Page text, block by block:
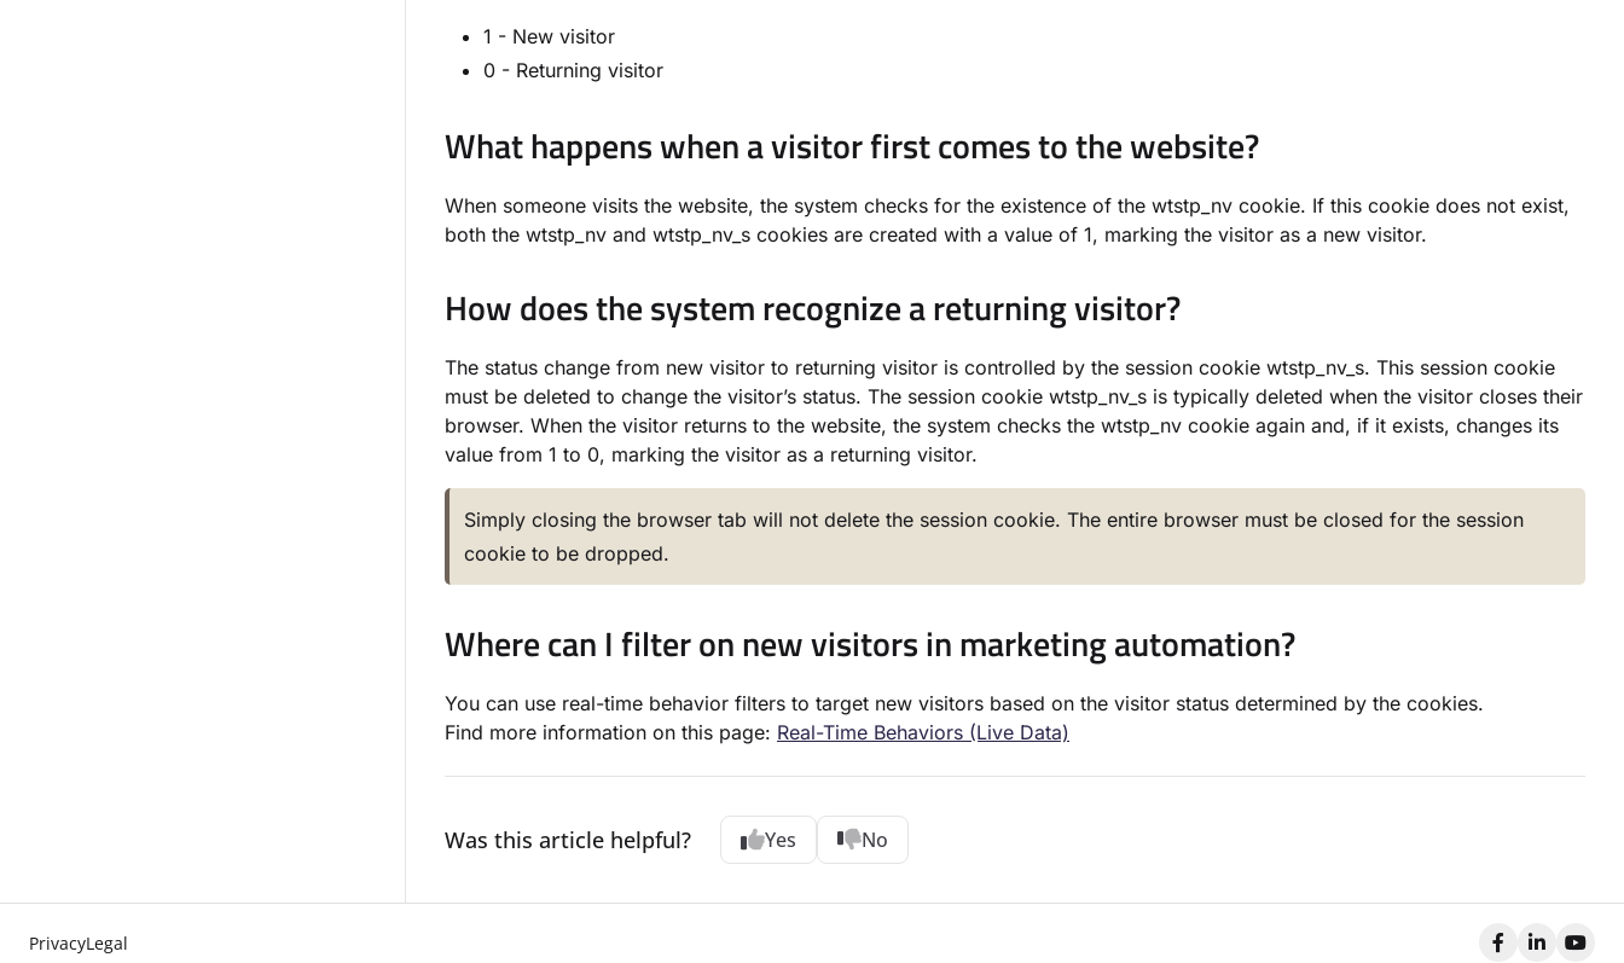
1 - New visitor
0 - Returning visitor
What happens when a visitor first comes to the website?
When someone visits the website, the system checks for the existence of the wtstp_nv cookie. If this cookie does not exist,
both the wtstp_nv and wtstp_nv_s cookies are created with a value of 1, marking the visitor as a new visitor.
How does the system recognize a returning visitor?
The status change from new visitor to returning visitor is controlled by the session cookie wtstp_nv_s. This session cookie
must be deleted to change the visitor’s status. The session cookie wtstp_nv_s is typically deleted when the visitor closes their
browser. When the visitor returns to the website, the system checks the wtstp_nv cookie again and, if it exists, changes its
value from 1 to 0, marking the visitor as a returning visitor.
Simply closing the browser tab will not delete the session cookie. The entire browser must be closed for the session
cookie to be dropped.
Where can I filter on new visitors in marketing automation?
You can use real-time behavior filters to target new visitors based on the visitor status determined by the cookies.
Find more information on this page: Real-Time Behaviors (Live Data)
Was this article helpful? Yes No
PrivacyLegal